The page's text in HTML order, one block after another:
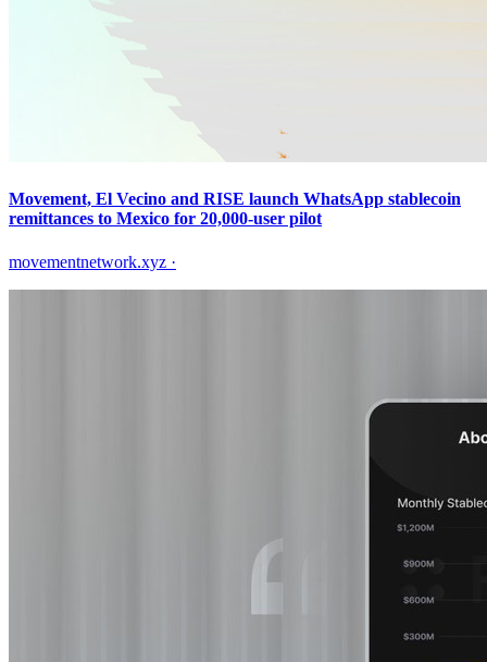
Movement, El Vecino and RISE launch WhatsApp stablecoin
remittances to Mexico for 20,000-user pilot
movementnetwork.xyz ·